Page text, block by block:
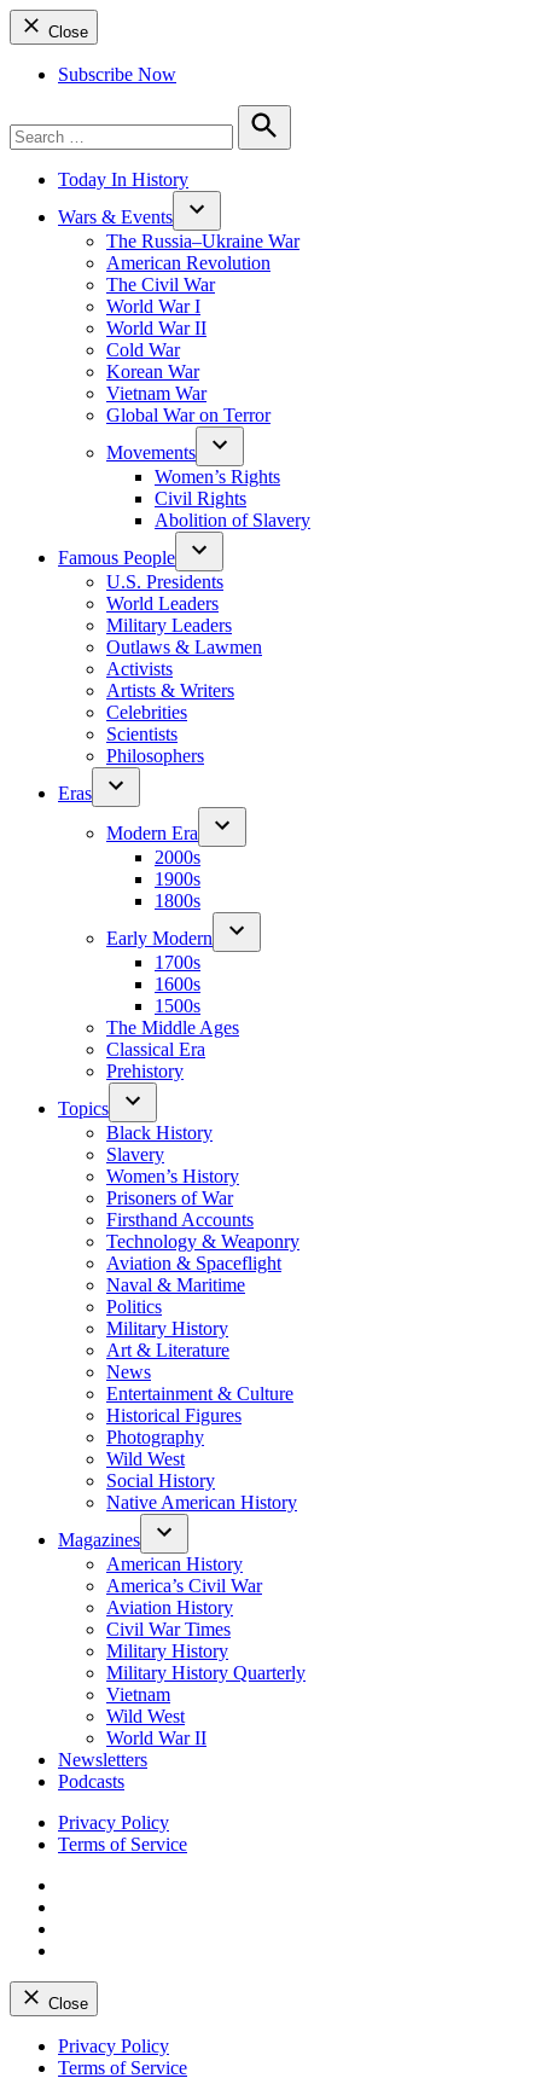
Close
Subscribe Now
for:
Search
Today In History
Wars & Events
The Russia–Ukraine War
American Revolution
The Civil War
World War I
World War II
Cold War
Korean War
Vietnam War
Global War on Terror
Movements
Women’s Rights
Civil Rights
Abolition of Slavery
Famous People
U.S. Presidents
World Leaders
Military Leaders
Outlaws & Lawmen
Activists
Artists & Writers
Celebrities
Scientists
Philosophers
Eras
Modern Era
2000s
1900s
1800s
Early Modern
1700s
1600s
1500s
The Middle Ages
Classical Era
Prehistory
Topics
Black History
Slavery
Women’s History
Prisoners of War
Firsthand Accounts
Technology & Weaponry
Aviation & Spaceflight
Naval & Maritime
Politics
Military History
Art & Literature
News
Entertainment & Culture
Historical Figures
Photography
Wild West
Social History
Native American History
Magazines
American History
America’s Civil War
Aviation History
Civil War Times
Military History
Military History Quarterly
Vietnam
Wild West
World War II
Newsletters
Podcasts
Privacy Policy
Terms of Service
Close
Skip
Privacy Policy
Terms of Service